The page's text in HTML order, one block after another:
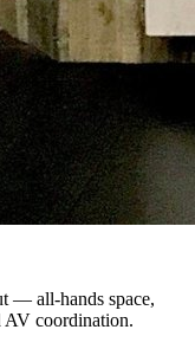
— all-hands space,
AV coordination.